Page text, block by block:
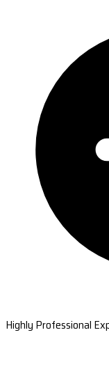
Highly Professional